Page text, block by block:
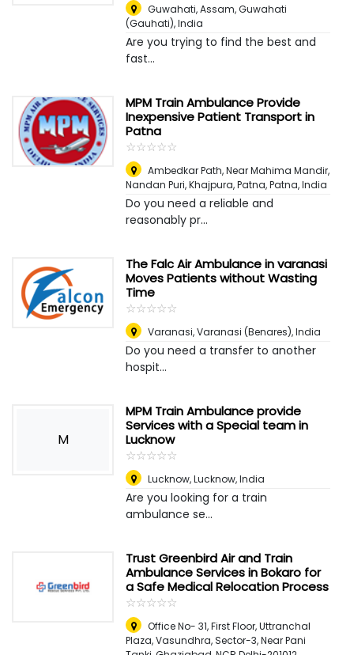
Guwahati, Assam,Guwahati
(Gauhati), India
Are you trying to find the best and
fast...
MPM Train Ambulance Provide
Inexpensive Patient Transport in
Patna
☆☆☆☆☆
★★★★★
Ambedkar Path, Near Mahima Mandir,
Nandan Puri, Khajpura, Patna,Patna, India
Do you need a reliable and
reasonably pr...
The Falc Air Ambulance in varanasi
Moves Patients without Wasting
Time
☆☆☆☆☆
★★★★★
Varanasi,Varanasi (Benares), India
Do you need a transfer to another
hospit...
M
MPM Train Ambulance provide
Services with a Special team in
Lucknow
☆☆☆☆☆
★★★★★
Lucknow,Lucknow, India
Are you looking for a train
ambulance se...
Trust Greenbird Air and Train
Ambulance Services in Bokaro for
a Safe Medical Relocation Process
☆☆☆☆☆
★★★★★
Office No- 31, First Floor, Uttranchal
Plaza, Vasundhra, Sector-3, Near Pani